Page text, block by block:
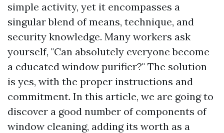
simple activity, yet it encompasses a
singular blend of means, technique, and
security knowledge. Many workers ask
yourself, "Can absolutely everyone become
a educated window purifier?" The solution
is yes, with the proper instructions and
commitment. In this article, we are going to
discover a good number of components of
window cleaning, adding its worth as a